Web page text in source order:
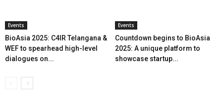
Events
BioAsia 2025: C4IR Telangana &
WEF to spearhead high-level
dialogues on...
Events
Countdown begins to BioAsia
2025: A unique platform to
showcase startup...